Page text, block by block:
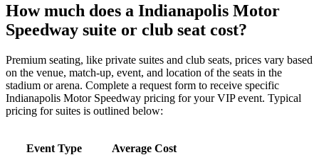
How much does a Indianapolis Motor
Speedway suite or club seat cost?
Premium seating, like private suites and club seats, prices vary based
on the venue, match-up, event, and location of the seats in the
stadium or arena. Complete a request form to receive specific
Indianapolis Motor Speedway pricing for your VIP event. Typical
pricing for suites is outlined below:
Event Type Average Cost